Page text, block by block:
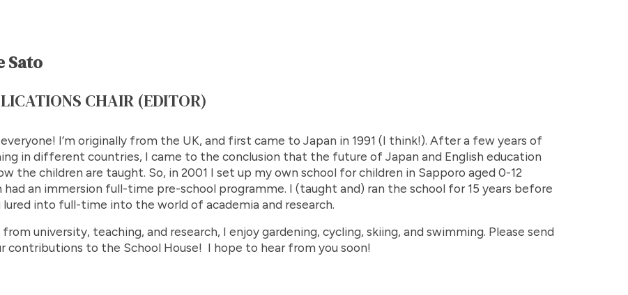
Sato
CHAIR (EDITOR)
I’m originally from the UK, and first came to Japan in 1991 (I think!). After a few years of
in different countries, I came to the conclusion that the future of Japan and English education
the children are taught. So, in 2001 I set up my own school for children in Sapporo aged 0-12
had an immersion full-time pre-school programme. I (taught and) ran the school for 15 years before
lured into full-time into the world of academia and research.
university, teaching, and research, I enjoy gardening, cycling, skiing, and swimming. Please send
contributions to the School House! I hope to hear from you soon!